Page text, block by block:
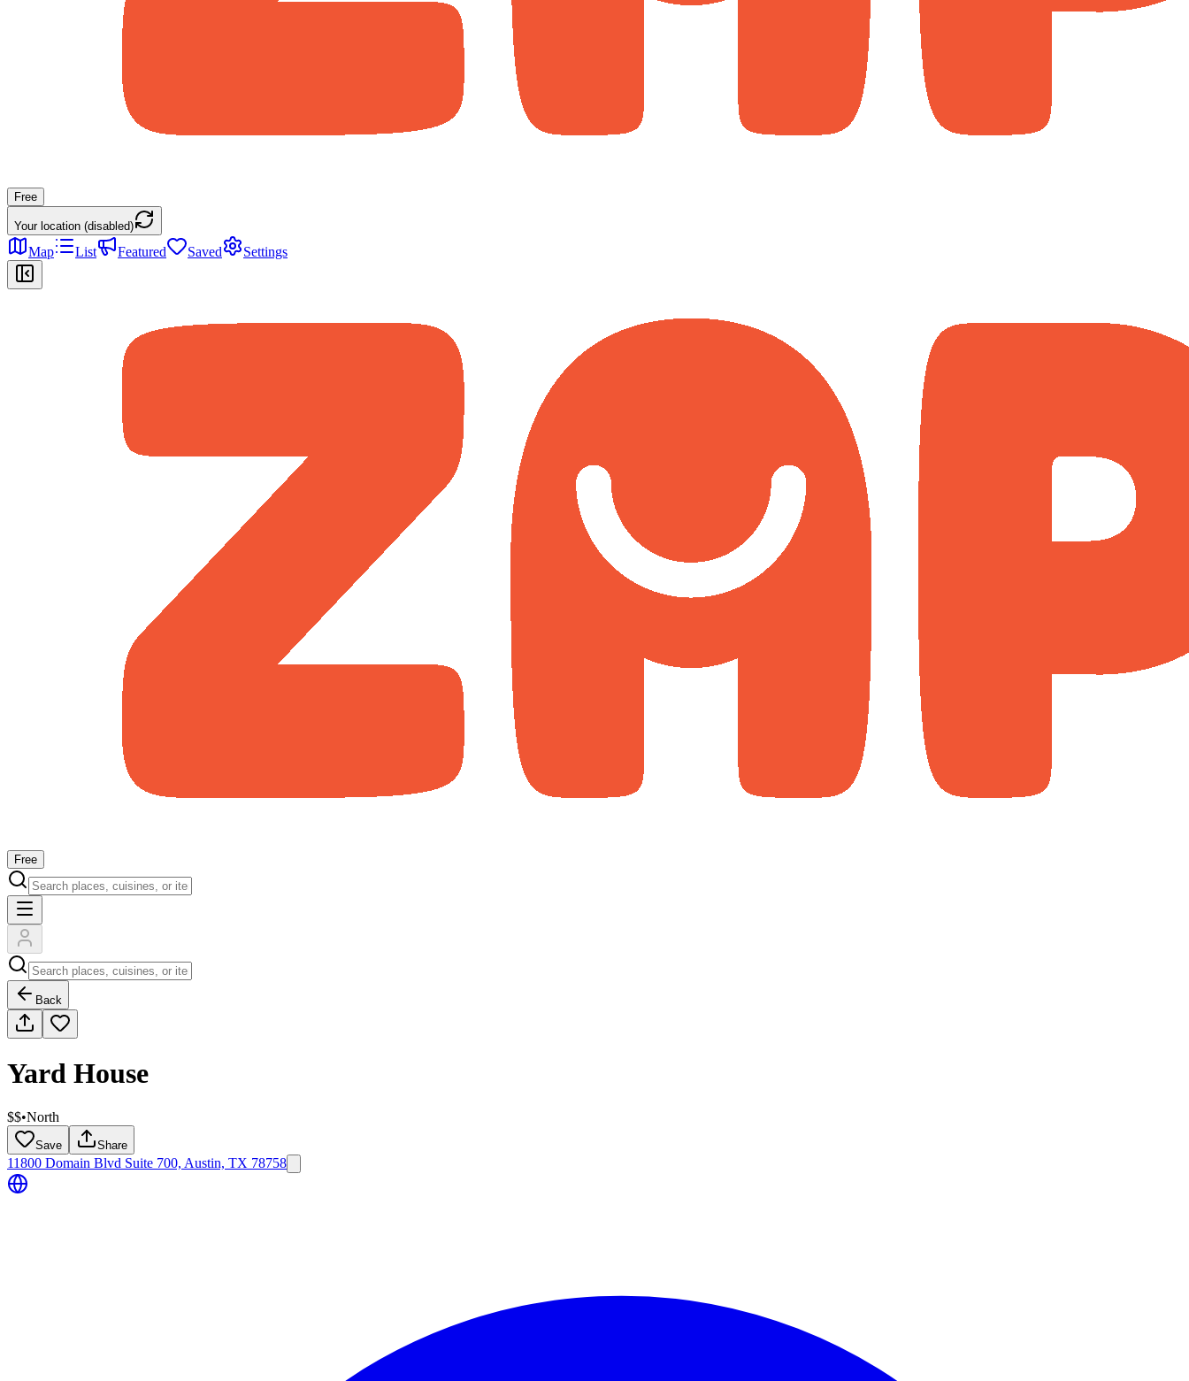
Free
Your location (disabled)
Map List Featured Saved Settings
Free
Back
Yard House
$$•North
Save Share
11800 Domain Blvd Suite 700, Austin, TX 78758